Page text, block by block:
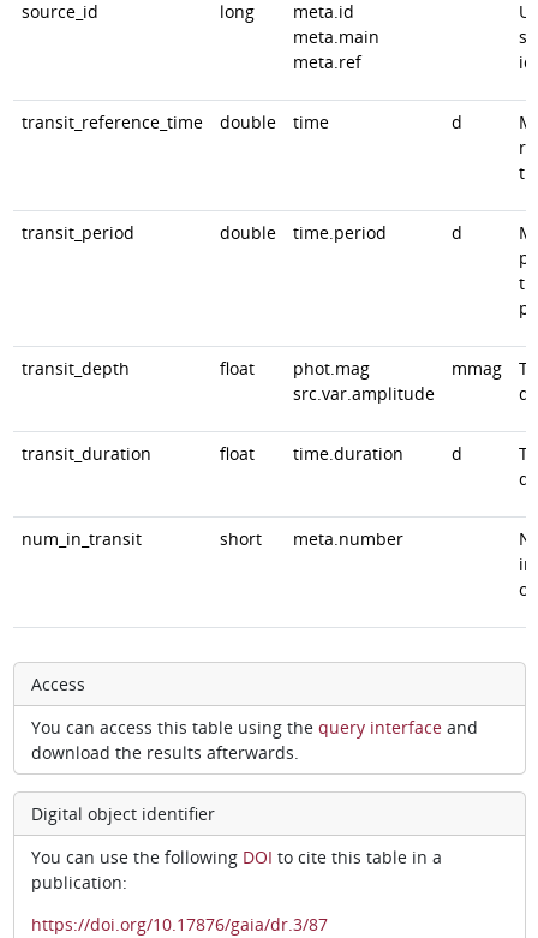
source_id long
meta.id
meta.main
meta.ref
transit_reference_time double time d
transit_period double time.period d
transit_depth float
phot.mag
src.var.amplitude
mmag
transit_duration float time.duration d
num_in_transit short meta.number
Access
You can access this table using the query interfaceand
download the results afterwards.
Digital object identifier
You can use the following DOI to cite this table in a
publication:
https://doi.org/10.17876/gaia/dr.3/87